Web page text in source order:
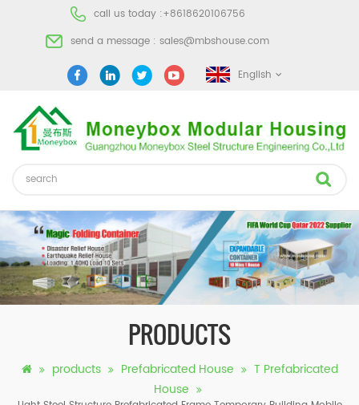
call us today :+8618620106756
send a message : sales@mbshouse.com
English
PRODUCTS
products Prefabricated House
T Prefabricated
House